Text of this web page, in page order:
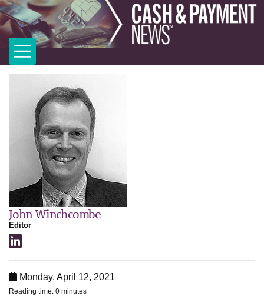
John Winchcombe
Editor
Monday, April 12, 2021
Reading time: 0 minutes